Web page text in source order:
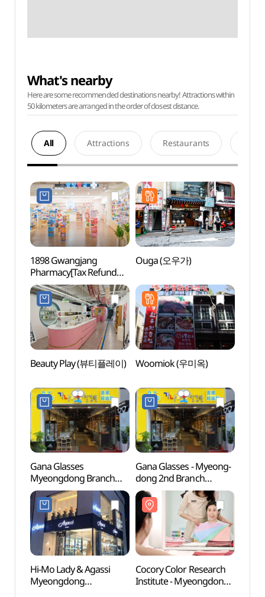
What's nearby
Here are some recommended destinations nearby! Attractions within
50 kilometers are arranged in the order of closest distance.
All Attractions Restaurants
1898 Gwangjang
Pharmacy[Tax Refund
Shop](1898광장약국)
Ouga (오우가)
Beauty Play (뷰티플레이) Woomiok (우미옥)
Gana Glasses
Myeongdong Branch
[Tax Refund Shop]
(가나안경원 명동점)
Gana Glasses - Myeong-
dong 2nd Branch
(가나안경원 (명동2호점))
Hi-Mo Lady & Agassi
Myeongdong
Cocory Color Research
Institute - Myeongdong